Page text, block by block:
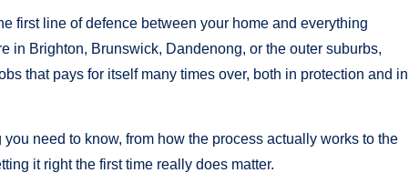
first line of defence between your home and everything
in Brighton, Brunswick, Dandenong, or the outer suburbs,
that pays for itself many times over, both in protection and in
need to know, from how the process actually works to the
it right the first time really does matter.